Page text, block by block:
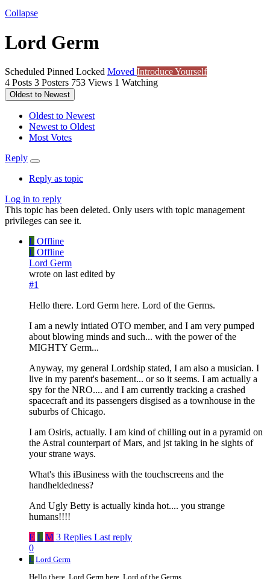
Collapse
Lord Germ
Scheduled Pinned Locked Moved Introduce Yourself
4 Posts 3 Posters 753 Views 1 Watching
Oldest to Newest
Oldest to Newest
Newest to Oldest
Most Votes
Reply
Reply as topic
Log in to reply
This topic has been deleted. Only users with topic management
privileges can see it.
L Offline
L Offline
Lord Germ
wrote on last edited by
#1
Hello there. Lord Germ here. Lord of the Germs.
I am a newly intiated OTO member, and I am very pumped
about blowing minds and such... with the power of the
MIGHTY Germ...
Anyway, my general Lordship stated, I am also a musician. I
live in my parent's basement... or so it seems. I am actually a
spy for the NRO.... and I am currently tracking a crashed
spacecraft and its passengers disgised as a townhouse in the
suburbs of Chicago.
I am Osiris, actually. I am kind of chilling out in a pyramid on
the Astral counterpart of Mars, and jst taking in he sights of
your strane ways.
What's this iBusiness with the touchscreens and the
handheldedness?
And Ugly Betty is actually kinda hot.... you strange
humans!!!!
E L M 3 Replies Last reply
0
L Lord Germ
Hello there. Lord Germ here. Lord of the Germs.